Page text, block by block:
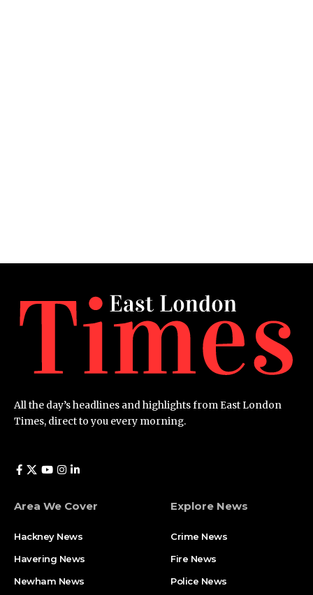
All the day’s headlines and highlights from East London
Times, direct to you every morning.
Area We Cover
Hackney News
Havering News
Newham News
Explore News
Crime News​
Fire News
Police News